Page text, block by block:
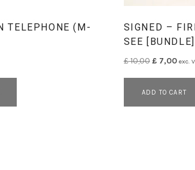
TELEPHONE (M-
This product has multiple variants. The
SIGNED –
SEE [BUNDLE]
£10,00 Original
£ 7,00 exc.
ADD TO CART